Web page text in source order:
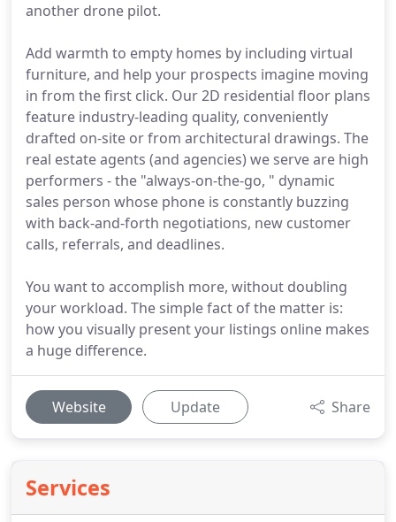
another drone pilot.
Add warmth to empty homes by including virtual
furniture, and help your prospects imagine moving
in from the first click. Our 2D residential floor plans
feature industry-leading quality, conveniently
drafted on-site or from architectural drawings. The
real estate agents (and agencies) we serve are high
performers - the "always-on-the-go, " dynamic
sales person whose phone is constantly buzzing
with back-and-forth negotiations, new customer
calls, referrals, and deadlines.
You want to accomplish more, without doubling
your workload. The simple fact of the matter is:
how you visually present your listings online makes
a huge difference.
Website Update Share
Services